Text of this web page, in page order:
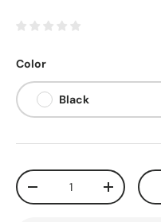
Color
Black
Qty
-
+